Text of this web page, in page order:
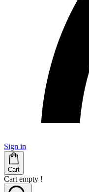
Sign in
Cart
Cart empty !